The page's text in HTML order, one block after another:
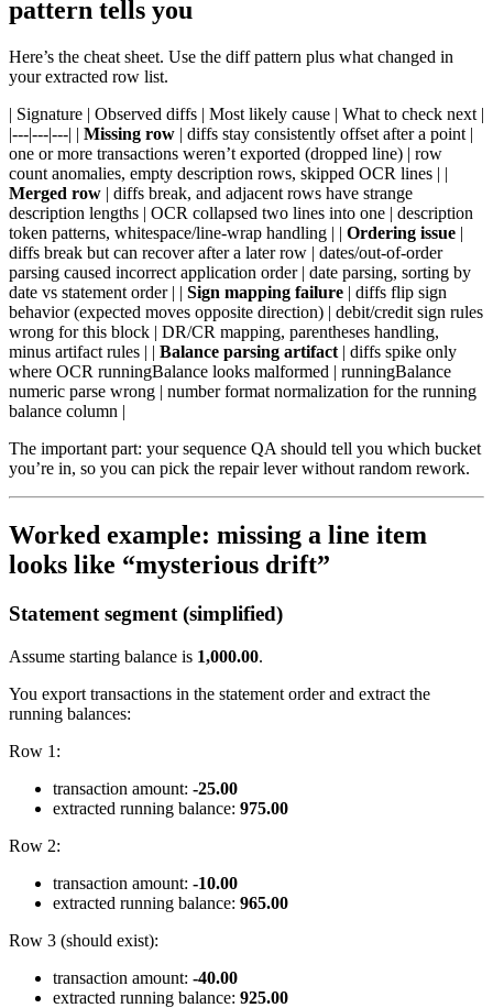
pattern tells you
Here’s the cheat sheet. Use the diff pattern plus what changed in
your extracted row list.
| Signature | Observed diffs | Most likely cause | What to check next |
|---|---|---| | Missing row | diffs stay consistently offset after a point |
one or more transactions weren’t exported (dropped line) | row
count anomalies, empty description rows, skipped OCR lines | |
Merged row | diffs break, and adjacent rows have strange
description lengths | OCR collapsed two lines into one | description
token patterns, whitespace/line-wrap handling | | Ordering issue |
diffs break but can recover after a later row | dates/out-of-order
parsing caused incorrect application order | date parsing, sorting by
date vs statement order | | Sign mapping failure | diffs flip sign
behavior (expected moves opposite direction) | debit/credit sign rules
wrong for this block | DR/CR mapping, parentheses handling,
minus artifact rules | | Balance parsing artifact | diffs spike only
where OCR runningBalance looks malformed | runningBalance
numeric parse wrong | number format normalization for the running
balance column |
The important part: your sequence QA should tell you which bucket
you’re in, so you can pick the repair lever without random rework.
Worked example: missing a line item
looks like “mysterious drift”
Statement segment (simplified)
Assume starting balance is 1,000.00.
You export transactions in the statement order and extract the
running balances:
Row 1:
transaction amount: -25.00
extracted running balance: 975.00
Row 2:
transaction amount: -10.00
extracted running balance: 965.00
Row 3 (should exist):
transaction amount: -40.00
extracted running balance: 925.00